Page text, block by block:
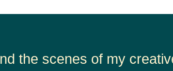
the scenes of my